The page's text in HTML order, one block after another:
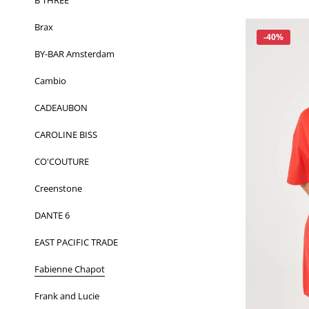
Brax
BY-BAR Amsterdam
Cambio
CADEAUBON
CAROLINE BISS
CO'COUTURE
Creenstone
DANTE 6
EAST PACIFIC TRADE
Fabienne Chapot
Frank and Lucie
Korting
-40%